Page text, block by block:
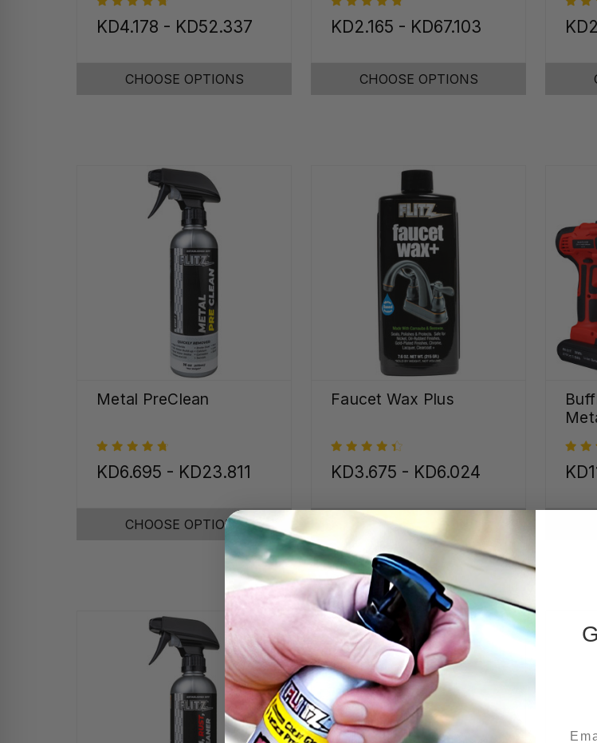
KD4.178 - KD52.337
CHOOSE OPTIONS
KD2.165 - KD67.103
CHOOSE OPTIONS
Metal PreClean
KD6.695 - KD23.811
CHOOSE OPTIONS
Faucet Wax Plus
KD3.675 - KD6.024
CHOOSE OPTIONS